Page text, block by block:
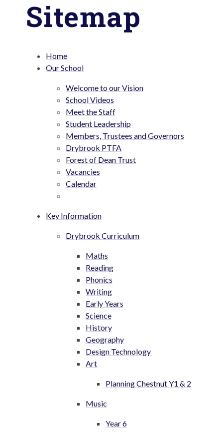
Sitemap
Home
Our School
Welcome to our Vision
School Videos
Meet the Staff
Student Leadership
Members, Trustees and Governors
Drybrook PTFA
Forest of Dean Trust
Vacancies
Calendar
Key Information
Drybrook Curriculum
Maths
Reading
Phonics
Writing
Early Years
Science
History
Geography
Design Technology
Art
Planning Chestnut Y1 & 2
Music
Year 6